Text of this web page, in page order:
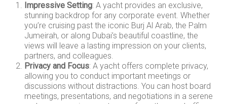
Impressive Setting: A yacht provides an exclusive,
stunning backdrop for any corporate event. Whether
you’re cruising past the iconic Burj Al Arab, the Palm
Jumeirah, or along Dubai’s beautiful coastline, the
views will leave a lasting impression on your clients,
partners, and colleagues.
Privacy and Focus: A yacht offers complete privacy,
allowing you to conduct important meetings or
discussions without distractions. You can host board
meetings, presentations, and negotiations in a serene